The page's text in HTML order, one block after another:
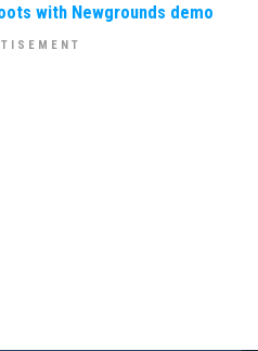
with Newgrounds demo